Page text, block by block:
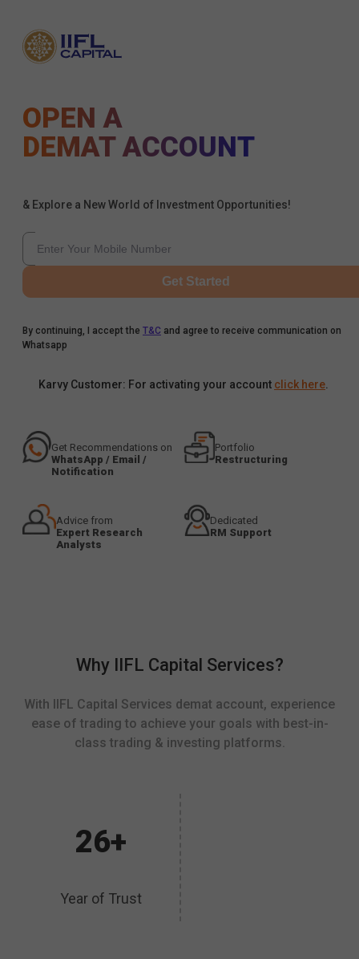
OPEN A
DEMAT ACCOUNT
& Explore a New World of Investment Opportunities!
Get Started
By continuing, I accept the T&C and agree to receive communication on
Whatsapp
Karvy Customer: For activating your account click here
Get Recommendations on
WhatsApp / Email /
Notification
Portfolio
Restructuring
Advice from
Expert Research
Analysts
Dedicated
RM Support
Why IIFL Capital Services?
With IIFL Capital Services demat account, experience
ease of trading to achieve your goals with best-in-
class trading & investing platforms.
26+
Year of Trust